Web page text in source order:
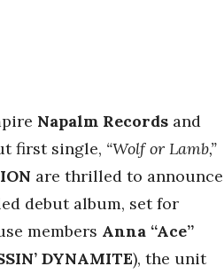
Napalm Records and
first single, “Wolf or Lamb,”
are thrilled to announce
debut album, set for
members Anna “Ace”
DYNAMITE), the unit